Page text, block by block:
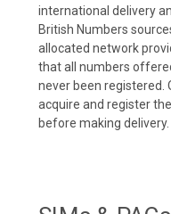
international delivery
British Numbers
allocated network
that all numbers
never been registered.
acquire and register
before making delivery.